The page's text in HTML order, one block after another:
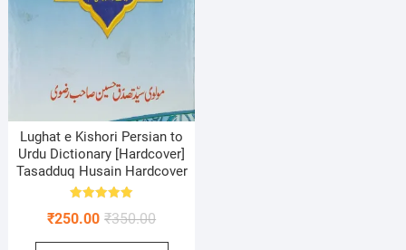
Lughat e Kishori Persian to
Urdu Dictionary [Hardcover]
Tasadduq Husain Hardcover
5.00
₹350.00Original
price
₹250.00
Current
price